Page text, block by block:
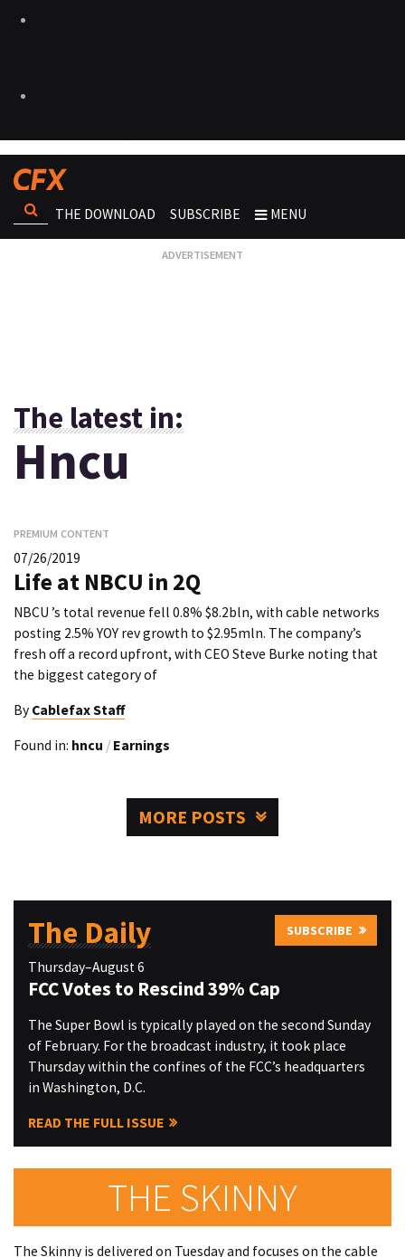
THE DOWNLOAD SUBSCRIBE MENU
The latest in:
Hncu
PREMIUM CONTENT
07/26/2019
Life at NBCU in 2Q
NBCU ’s total revenue fell 0.8% $8.2bln, with cable networks
posting 2.5% YOY rev growth to $2.95mln. The company’s
fresh off a record upfront, with CEO Steve Burke noting that
the biggest category of
By Cablefax Staff
Found in: hncu / Earnings
MORE POSTS
The Daily SUBSCRIBE
Thursday–August 6
FCC Votes to Rescind 39% Cap
The Super Bowl is typically played on the second Sunday
of February. For the broadcast industry, it took place
Thursday within the confines of the FCC’s headquarters
in Washington, D.C.
READ THE FULL ISSUE
THE SKINNY
The Skinny is delivered on Tuesday and focuses on the cable